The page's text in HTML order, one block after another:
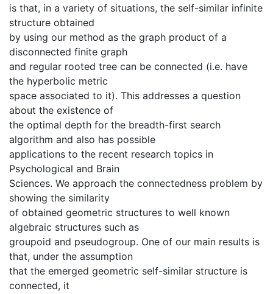
is that, in a variety of situations, the self-similar infinite
structure obtained
by using our method as the graph product of a
disconnected finite graph
and regular rooted tree can be connected (i.e. have
the hyperbolic metric
space associated to it). This addresses a question
about the existence of
the optimal depth for the breadth-first search
algorithm and also has possible
applications to the recent research topics in
Psychological and Brain
Sciences. We approach the connectedness problem by
showing the similarity
of obtained geometric structures to well known
algebraic structures such as
groupoid and pseudogroup. One of our main results is
that, under the assumption
that the emerged geometric self-similar structure is
connected, it